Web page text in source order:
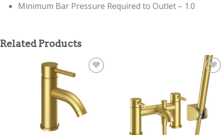
Minimum Bar Pressure Required to Outlet – 1.0
Related Products